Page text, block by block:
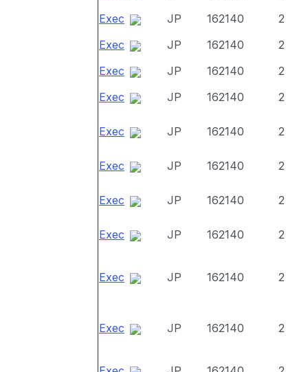
Exec
JP 162140
2
Exec
JP 162140
2
Exec
JP 162140
2
Exec
JP 162140 2
Exec JP 162140 2
Exec JP 162140 2
Exec JP 162140 2
Exec JP 162140 2
Exec JP 162140 2
Exec JP 162140 2